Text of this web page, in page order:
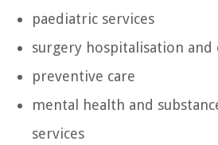
paediatric services
surgery hospitalisation
preventive care
mental health and
services